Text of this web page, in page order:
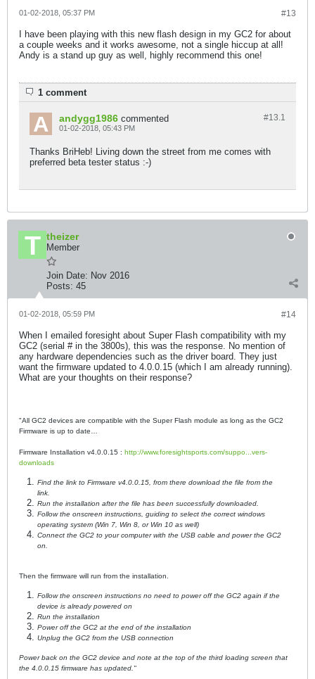
#13
01-02-2018, 05:37 PM
I have been playing with this new flash design in my GC2 for about
a couple weeks and it works awesome, not a single hiccup at all!
Andy is a stand up guy as well, highly recommend this one!
1 comment
#13.1
andygg1986 commented
01-02-2018, 05:43 PM
Thanks BriHeb! Living down the street from me comes with
preferred beta tester status :-)
theizer
Member
Join Date: Nov 2016
Posts: 45
#14
01-02-2018, 05:59 PM
When I emailed foresight about Super Flash compatibility with my
GC2 (serial # in the 3800s), this was the response. No mention of
any hardware dependencies such as the driver board. They just
want the firmware updated to 4.0.0.15 (which I am already running).
What are your thoughts on their response?
"All GC2 devices are compatible with the Super Flash module as long as the GC2
Firmware is up to date…
Firmware Installation v4.0.0.15 : http://www.foresightsports.com/suppo...vers-
downloads
Find the link to Firmware v4.0.0.15, from there download the file from the
link.
Run the installation after the file has been successfully downloaded.
Follow the onscreen instructions, guiding to select the correct windows
operating system (Win 7, Win 8, or Win 10 as well)
Connect the GC2 to your computer with the USB cable and power the GC2
on.
Then the firmware will run from the installation.
Follow the onscreen instructions no need to power off the GC2 again if the
device is already powered on
Run the installation
Power off the GC2 at the end of the installation
Unplug the GC2 from the USB connection
Power back on the GC2 device and note at the top of the third loading screen that
the 4.0.0.15 firmware has updated."